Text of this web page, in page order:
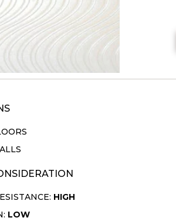
HIGH
LOW